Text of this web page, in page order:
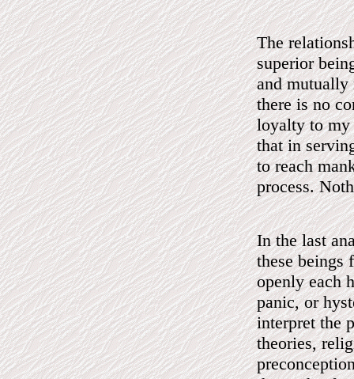
The
superior
and mutually
there is no
loyalty to my
that in
to reach
process.
In the last
these beings
openly each
panic, or
interpret the
theories,